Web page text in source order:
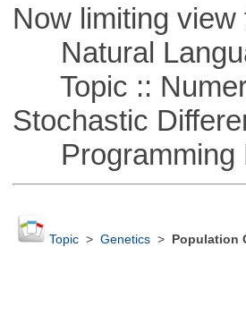
Now limiting
Natural
Topic ::
Stochastic
Programming
Topic> Genetics> Population